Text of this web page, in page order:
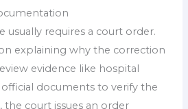
usually requires a court order.
explaining why the correction
evidence like hospital
official documents to verify the
the court issues an order